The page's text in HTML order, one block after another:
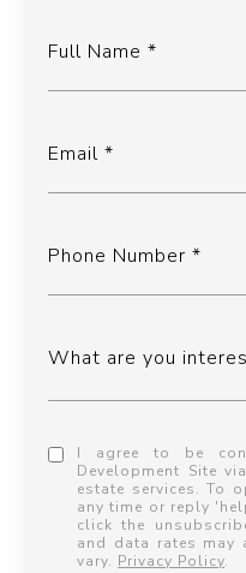
Full Name
Email
Phone Number
What are you
I agree to be
Development Site
estate services. To
any time or reply
click the
and data rates may
vary. Privacy Policy.